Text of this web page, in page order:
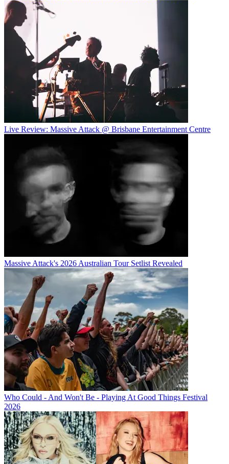
Live Review: Massive Attack @ Brisbane Entertainment Centre
Massive Attack's 2026 Australian Tour Setlist Revealed
Who Could - And Won't Be - Playing At Good Things Festival
2026